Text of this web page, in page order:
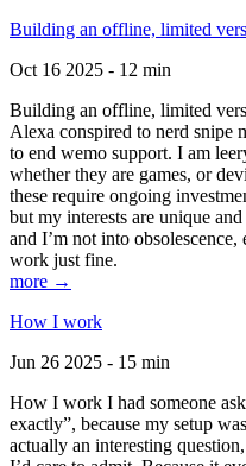
Building an offline, limited
Oct 16 2025 - 12 min
Building an offline, limited
Alexa conspired to nerd snipe
to end wemo support. I am
whether they are games, or
these require ongoing
but my interests are unique
and I’m not into
work just fine.
more →
How I work
Jun 26 2025 - 15 min
How I work I had someone
exactly”, because my setup
actually an interesting